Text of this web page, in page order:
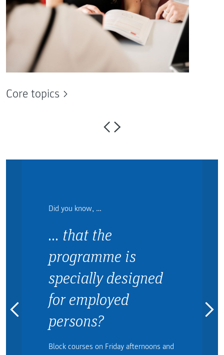
Core topics
Did you know, …
… that the
programme is
specially designed
for employed
persons?
Block courses on Friday afternoons and